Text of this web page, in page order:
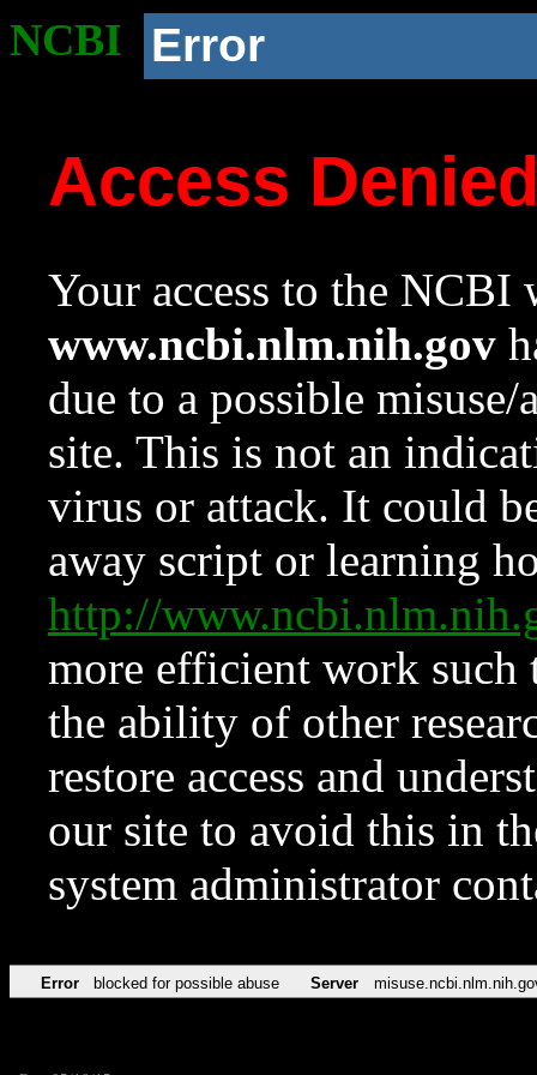
NCBI Error
Access
Your access to the NCBI
www.ncbi.nlm.nih.gov
due to a possible
site. This is not an
virus or attack. It could
away script or learning
http://
more efficient work such
the ability of other
restore access and
our site to avoid this in
system administrator
Error blocked for possible abuse Server